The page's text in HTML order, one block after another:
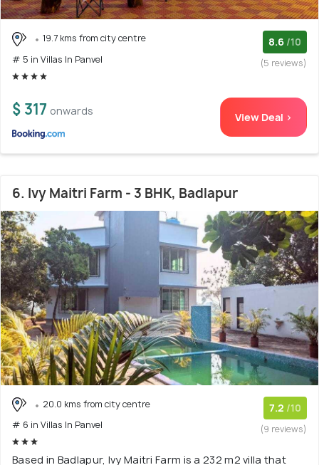
19.7 kms from city centre
# 5 in Villas In Panvel
8.6 /10
(5 reviews)
$ 317 onwards View Deal >
6. Ivy Maitri Farm - 3 BHK, Badlapur
20.0 kms from city centre
# 6 in Villas In Panvel
7.2 /10
(9 reviews)
Based in Badlapur, Ivy Maitri Farm is a 232 m2 villa that